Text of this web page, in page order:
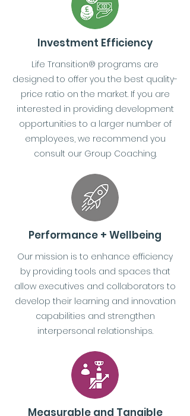
Investment Efficiency
Life Transition® programs are
designed to offer you the best quality-
price ratio on the market. If you are
interested in providing development
opportunities to a larger number of
employees, we recommend you
consult our Group Coaching.
Performance + Wellbeing
Our mission is to enhance efficiency
by providing tools and spaces that
allow executives and collaborators to
develop their learning and innovation
capabilities and strengthen
interpersonal relationships.
Measurable and Tangible